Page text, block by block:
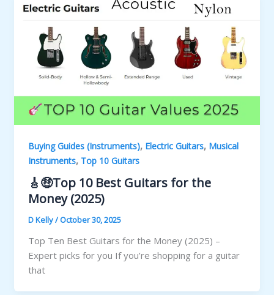
Buying Guides (Instruments), Electric Guitars, Musical
Instruments, Top 10 Guitars
🎸🤑Top 10 Best Guitars for the
Money (2025)
D Kelly/October 30, 2025
Top Ten Best Guitars for the Money (2025) –
Expert picks for you If you’re shopping for a guitar
that